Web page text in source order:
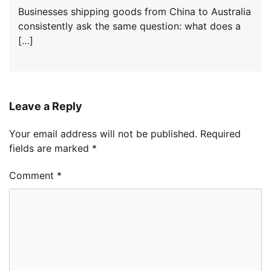
Businesses shipping goods from China to Australia
consistently ask the same question: what does a
[…]
Leave a Reply
Your email address will not be published. Required
fields are marked *
Comment *